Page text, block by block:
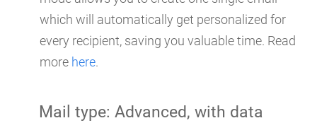
which will automatically get personalized for
every recipient, saving you valuable time. Read
more here.
Mail type: Advanced, with data